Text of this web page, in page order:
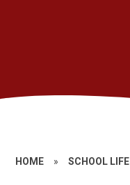
HOME » SCHOOL LIFE